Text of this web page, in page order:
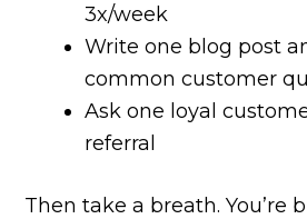
3x/week
Write one blog post
common customer
Ask one loyal
referral
Then take a breath. You’re